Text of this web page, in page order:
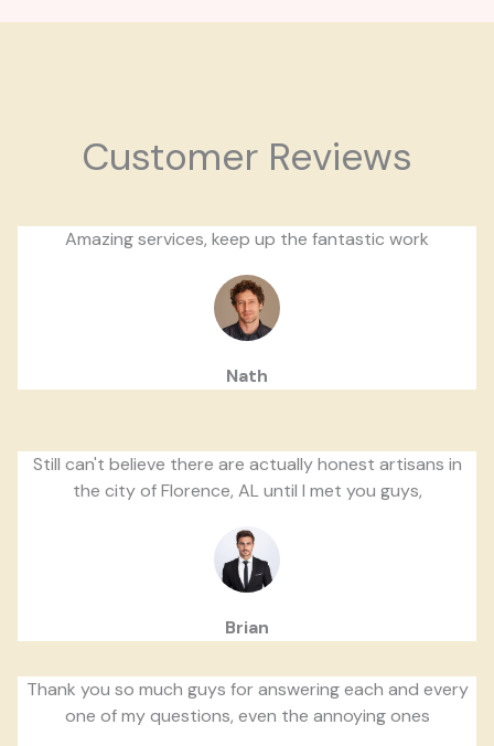
Customer Reviews
Amazing services, keep up the fantastic work
Nath
Still can't believe there are actually honest artisans in
the city of Florence, AL until I met you guys,
Brian
Thank you so much guys for answering each and every
one of my questions, even the annoying ones